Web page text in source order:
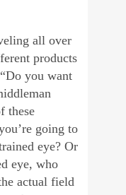
all over
products
you want
these
going to
eye? Or
eye, who
actual field